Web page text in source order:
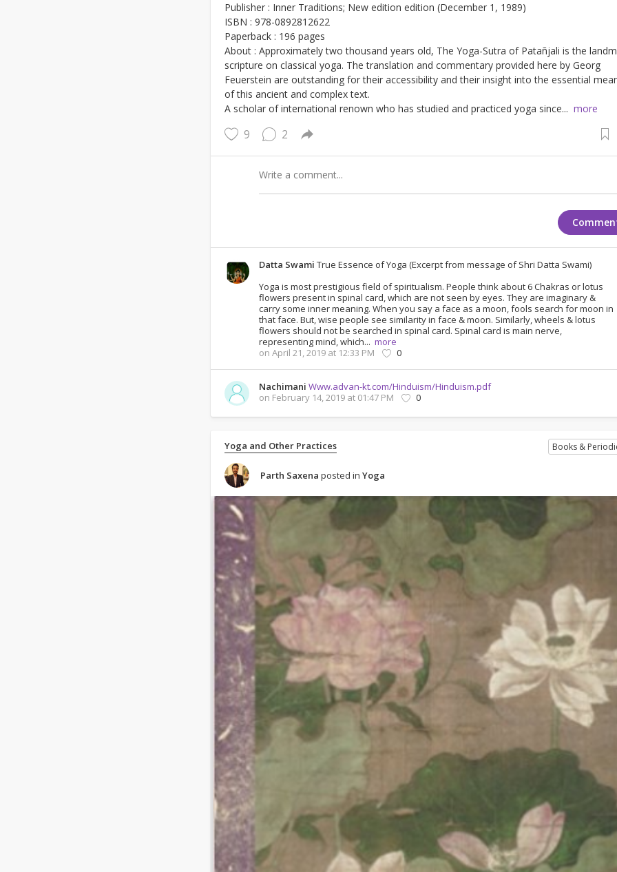
Publisher : Inner Traditions; New edition edition (December 1, 1989)
ISBN : 978-0892812622
Paperback : 196 pages
About : Approximately two thousand years old, The Yoga-Sutra of Patañjali is the
scripture on classical yoga. The translation and commentary provided here by Georg
Feuerstein are outstanding for their accessibility and their insight into the essential
of this ancient and complex text.
A scholar of international renown who has studied and practiced yoga since... more
9 2
Datta Swami True Essence of Yoga (Excerpt from message of Shri Datta Swami)
Yoga is most prestigious field of spiritualism. People think about 6 Chakras or lotus
flowers present in spinal card, which are not seen by eyes. They are imaginary &
carry some inner meaning. When you say a face as a moon, fools search for moon in
that face. But, wise people see similarity in face & moon. Similarly, wheels & lotus
flowers should not be searched in spinal card. Spinal card is main nerve,
representing mind, which... more
on April 21, 2019 at 12:33 PM
0
Nachimani Www.advan-kt.com/Hinduism/Hinduism.pdf
on February 14, 2019 at 01:47 PM
0
Yoga and Other Practices Books &
Parth Saxena posted in Yoga